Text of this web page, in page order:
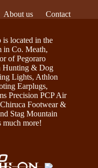
About us
Contact
located in the
in Co. Meath,
of Pegoraro
Hunting & Dog
Lights, Athlon
Earplugs,
Precision PCP Air
Footwear &
Stag Mountain
more!